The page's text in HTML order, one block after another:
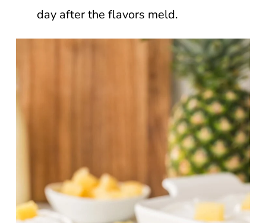
day after the flavors meld.